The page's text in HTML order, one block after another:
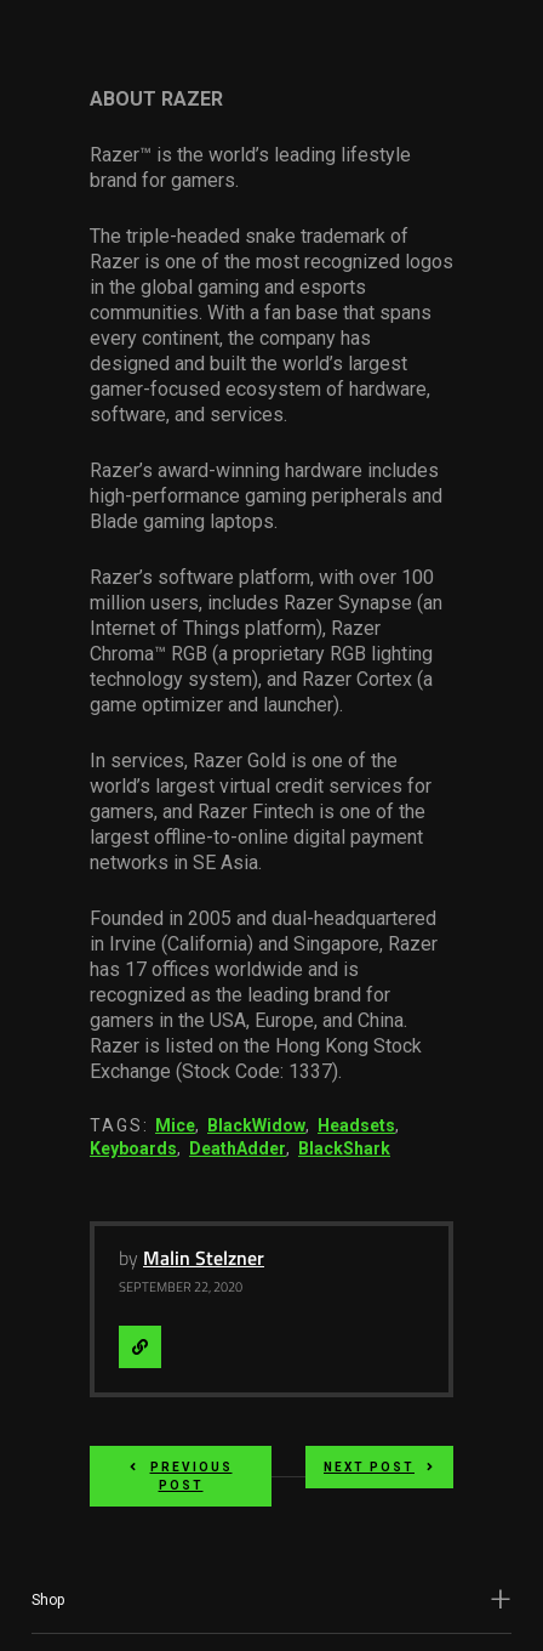
ABOUT RAZER
Razer™ is the world’s leading lifestyle
brand for gamers.
The triple-headed snake trademark of
Razer is one of the most recognized logos
in the global gaming and esports
communities. With a fan base that spans
every continent, the company has
designed and built the world’s largest
gamer-focused ecosystem of hardware,
software, and services.
Razer’s award-winning hardware includes
high-performance gaming peripherals and
Blade gaming laptops.
Razer’s software platform, with over 100
million users, includes Razer Synapse (an
Internet of Things platform), Razer
Chroma™ RGB (a proprietary RGB lighting
technology system), and Razer Cortex (a
game optimizer and launcher).
In services, Razer Gold is one of the
world’s largest virtual credit services for
gamers, and Razer Fintech is one of the
largest offline-to-online digital payment
networks in SE Asia.
Founded in 2005 and dual-headquartered
in Irvine (California) and Singapore, Razer
has 17 offices worldwide and is
recognized as the leading brand for
gamers in the USA, Europe, and China.
Razer is listed on the Hong Kong Stock
Exchange (Stock Code: 1337).
TAGS: Mice, BlackWidow, Headsets,
Keyboards, DeathAdder, BlackShark
by Malin Stelzner
SEPTEMBER 22, 2020
Visit
PREVIOUS
POST
NEXT POST
Shop